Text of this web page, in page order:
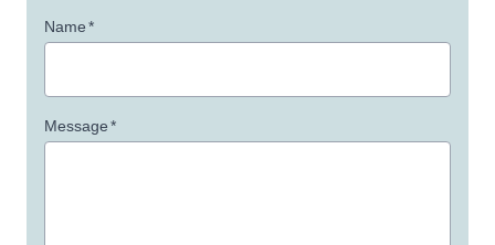
Name*
Message*